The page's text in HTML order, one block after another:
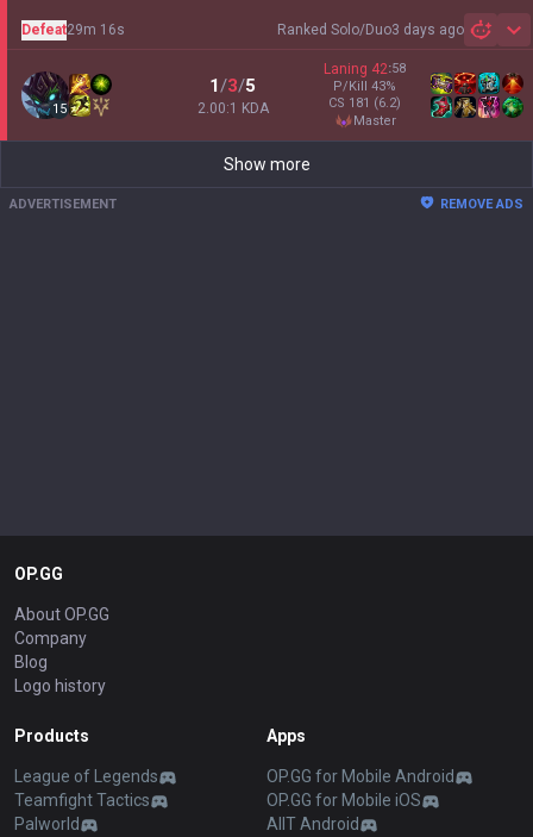
Ranked Solo/Duo3 days ago
Defeat29m 16s
15
1/3/5
2.00:1 KDA
Laning 42:58
P/Kill 43%
CS 181 (6.2)
master
Show more
ADVERTISEMENT REMOVE ADS
OP.GG
About OP.GG
Company
Blog
Logo history
Products
League of Legends
Teamfight Tactics
Palworld
Apps
OP.GG for Mobile Android
OP.GG for Mobile iOS
AllT Android